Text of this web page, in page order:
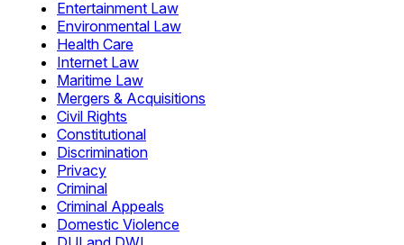
Entertainment Law
Environmental Law
Health Care
Internet Law
Maritime Law
Mergers & Acquisitions
Civil Rights
Constitutional
Discrimination
Privacy
Criminal
Criminal Appeals
Domestic Violence